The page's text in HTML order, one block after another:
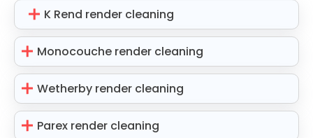
K Rend render cleaning
Monocouche render cleaning
Wetherby render cleaning
Parex render cleaning